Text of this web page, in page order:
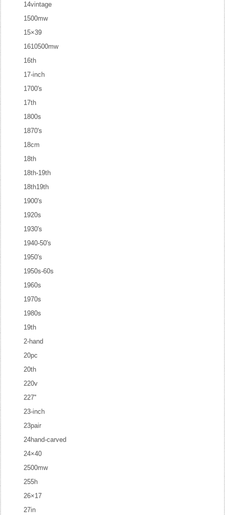
14vintage
1500mw
15×39
1610500mw
16th
17-inch
1700's
17th
1800s
1870's
18cm
18th
18th-19th
18th19th
1900's
1920s
1930's
1940-50's
1950's
1950s-60s
1960s
1970s
1980s
19th
2-hand
20pc
20th
220v
227''
23-inch
23pair
24hand-carved
24×40
2500mw
255h
26×17
27in